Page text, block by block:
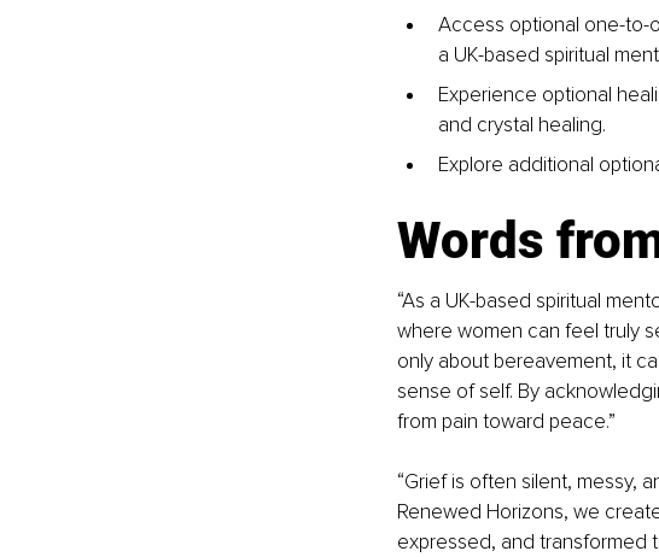
Access optional one-to-
a UK-based spiritual
Experience optional
and crystal healing.
Explore additional
Words
“As a UK-based spiritual
where women can feel truly
only about bereavement, it
sense of self. By
from pain toward peace.”
“Grief is often silent, messy,
Renewed Horizons, we
expressed, and transformed